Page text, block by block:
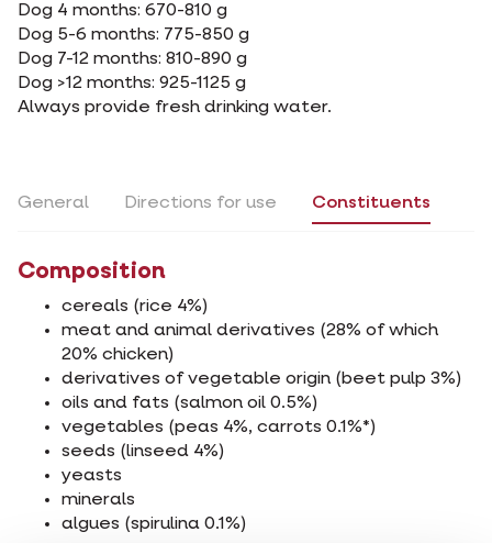
Dog 4 months: 670-810 g
Dog 5-6 months: 775-850 g
Dog 7-12 months: 810-890 g
Dog >12 months: 925-1125 g
Always provide fresh drinking water.
General Directions for use Constituents
Composition
cereals (rice 4%)
meat and animal derivatives (28% of which
20% chicken)
derivatives of vegetable origin (beet pulp 3%)
oils and fats (salmon oil 0.5%)
vegetables (peas 4%, carrots 0.1%*)
seeds (linseed 4%)
yeasts
minerals
algues (spirulina 0.1%)